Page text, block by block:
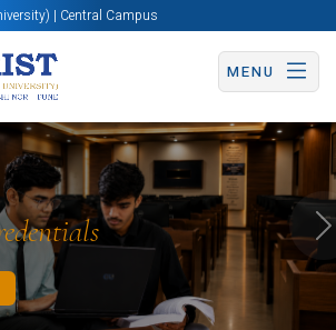
| Central Campus
MENU
Now Apply Now